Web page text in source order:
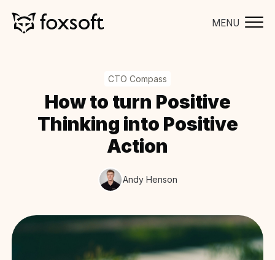
MENU
CTO Compass
How to turn Positive
Thinking into Positive
Action
Andy Henson